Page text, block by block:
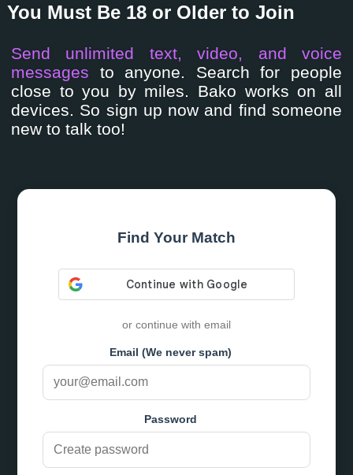
You Must Be 18 or Older to Join
Send unlimited text, video, and voice
messages to anyone. Search for people
close to you by miles. Bako works on all
devices. So sign up now and find someone
new to talk too!
Find Your Match
or continue with email
Email (We never spam)
Password